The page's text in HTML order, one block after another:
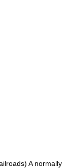
A normally